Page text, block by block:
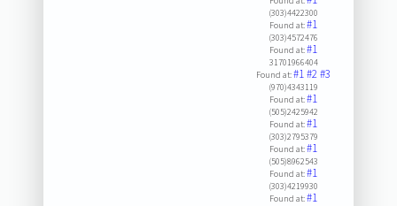
(303)4422300
Found at:#1
(303)4572476
Found at:#1
31701966404
Found at:#1#2#3
(970)4343119
Found at:#1
(505)2425942
Found at:#1
(303)2795379
Found at:#1
(505)8962543
Found at:#1
(303)4219930
Found at:#1